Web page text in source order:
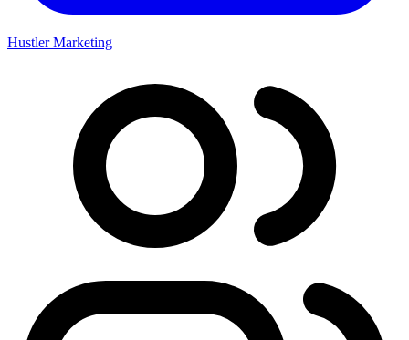
Hustler Marketing